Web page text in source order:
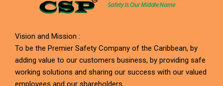
Vision and Mission :
To be the Premier Safety Company of the Caribbean, by
adding value to our customers business, by providing safe
working solutions and sharing our success with our valued
employees and our shareholders.